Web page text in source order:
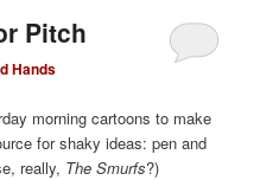
Pitch
Hands
morning cartoons to make
for shaky ideas: pen and
really, The Smurfs?)